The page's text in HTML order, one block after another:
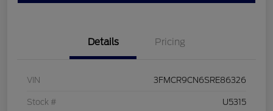
Details Pricing
VIN 3FMCR9CN6SRE86326
Stock # U5315